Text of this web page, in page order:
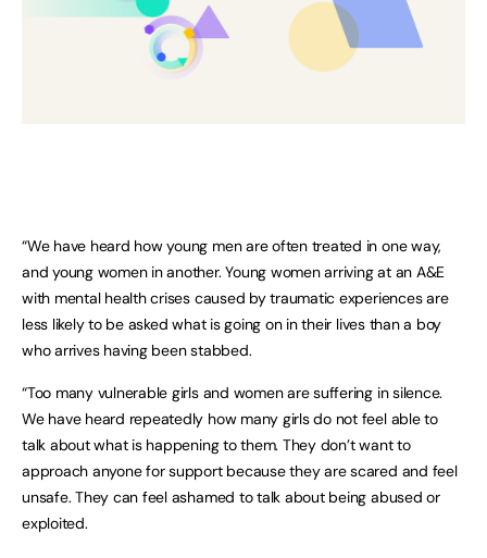
“We have heard how young men are often treated in one way,
and young women in another. Young women arriving at an A&E
with mental health crises caused by traumatic experiences are
less likely to be asked what is going on in their lives than a boy
who arrives having been stabbed.
“Too many vulnerable girls and women are suffering in silence.
We have heard repeatedly how many girls do not feel able to
talk about what is happening to them. They don’t want to
approach anyone for support because they are scared and feel
unsafe. They can feel ashamed to talk about being abused or
exploited.